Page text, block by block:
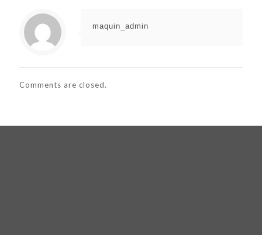
maquin_admin
Comments are closed.